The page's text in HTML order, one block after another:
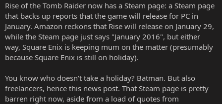
Rise of the Tomb Raider now has a Steam page: a Steam page
that backs up reports that the game will release for PC in
January. Amazon reckons that Rise will release on January 29,
while the Steam page just says "January 2016", but either
way, Square Enix is keeping mum on the matter (presumably
because Square Enix is still on holiday).
You know who doesn't take a holiday? Batman. But also
freelancers, hence this news post. That Steam page is pretty
barren right now, aside from a load of quotes from